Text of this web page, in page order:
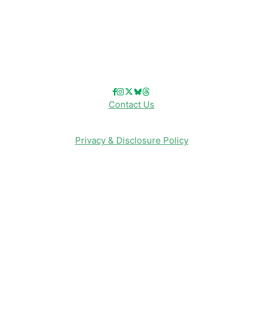
Contact Us
Privacy & Disclosure Policy